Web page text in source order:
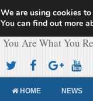
You Are What You
HOME NEWS
We are using cookies
You can find out more